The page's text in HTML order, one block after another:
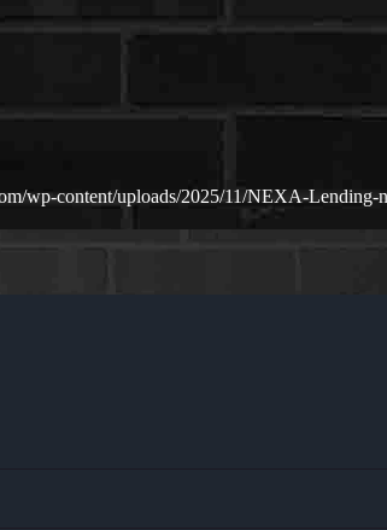
wp-content/uploads/2025/11/NEXA-Lending-